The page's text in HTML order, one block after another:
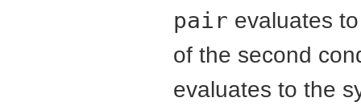
pair evaluates
of the second
evaluates to the